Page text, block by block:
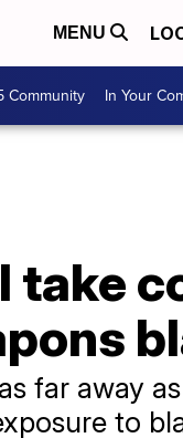
MENU
Community In Your
far away
to